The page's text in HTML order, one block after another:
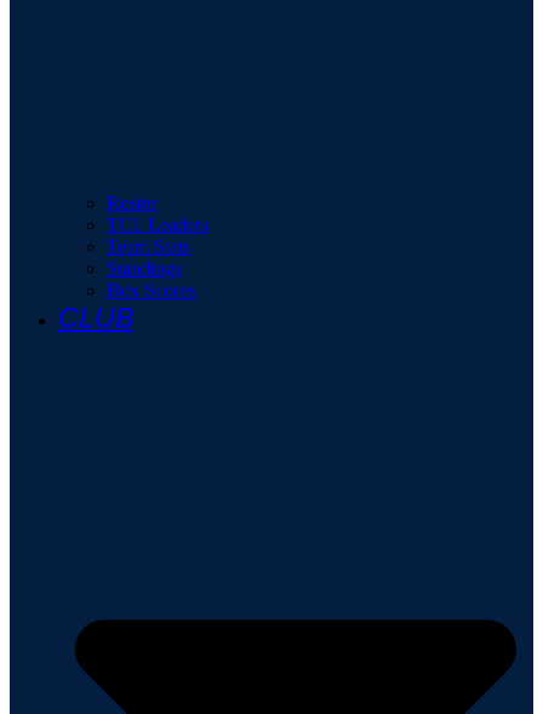
Roster
TCL Leaders
Team Stats
Standings
Box Scores
CLUB